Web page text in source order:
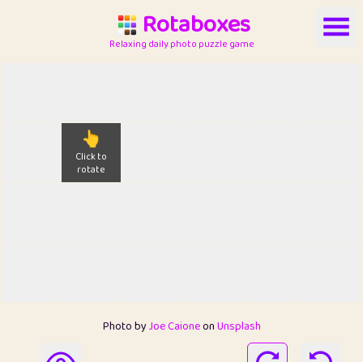
Rotaboxes
Relaxing daily photo puzzle game
👆
Click to
rotate
Photo byJoe CaioneonUnsplash